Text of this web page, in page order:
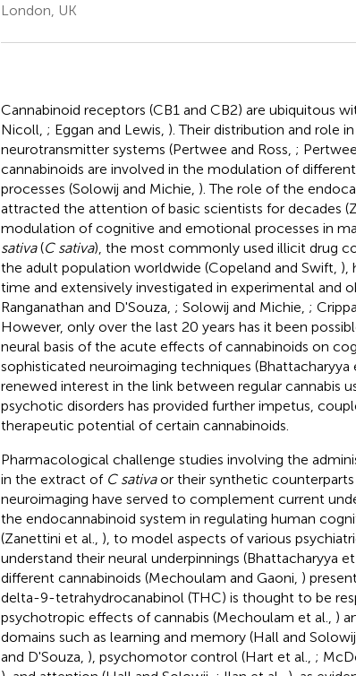
London, UK
Cannabinoid receptors (CB1 and CB2) are ubiquitous
Nicoll, ; Eggan and Lewis, ). Their distribution and role
neurotransmitter systems (Pertwee and Ross, ; Pertwee,
cannabinoids are involved in the modulation of
processes (Solowij and Michie, ). The role of the
attracted the attention of basic scientists for decades
modulation of cognitive and emotional processes in
sativa(C sativa), the most commonly used illicit drug
the adult population worldwide (Copeland and Swift, ),
time and extensively investigated in experimental and
Ranganathan and D'Souza, ; Solowij and Michie, ;
However, only over the last 20 years has it been
neural basis of the acute effects of cannabinoids on
sophisticated neuroimaging techniques (Bhattacharyya
renewed interest in the link between regular cannabis
psychotic disorders has provided further impetus,
therapeutic potential of certain cannabinoids.
Pharmacological challenge studies involving the
in the extract of C sativaor their synthetic
neuroimaging have served to complement current
the endocannabinoid system in regulating human
(Zanettini et al., ), to model aspects of various
understand their neural underpinnings (Bhattacharyya et
different cannabinoids (Mechoulam and Gaoni, )
delta-9-tetrahydrocanabinol (THC) is thought to be
psychotropic effects of cannabis (Mechoulam et al., )
domains such as learning and memory (Hall and Solowij,
and D'Souza, ), psychomotor control (Hart et al., ;